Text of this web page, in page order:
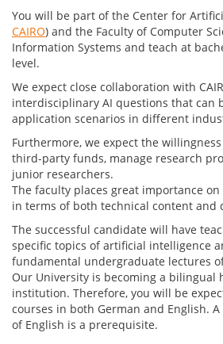
You will be part of the Center for
CAIRO) and the Faculty of Computer
Information Systems and teach at
level.
We expect close collaboration with
interdisciplinary AI questions that can
application scenarios in different
Furthermore, we expect the
third-party funds, manage research
junior researchers.
The faculty places great importance
in terms of both technical content and
The successful candidate will have
specific topics of artificial intelligence
fundamental undergraduate lectures
Our University is becoming a bilingual
institution. Therefore, you will be
courses in both German and English.
of English is a prerequisite.